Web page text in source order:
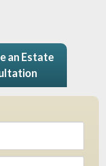
an Estate